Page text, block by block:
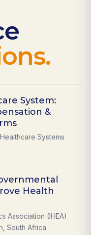
System:
&
Systems
Health
Association (IHEA)
South Africa